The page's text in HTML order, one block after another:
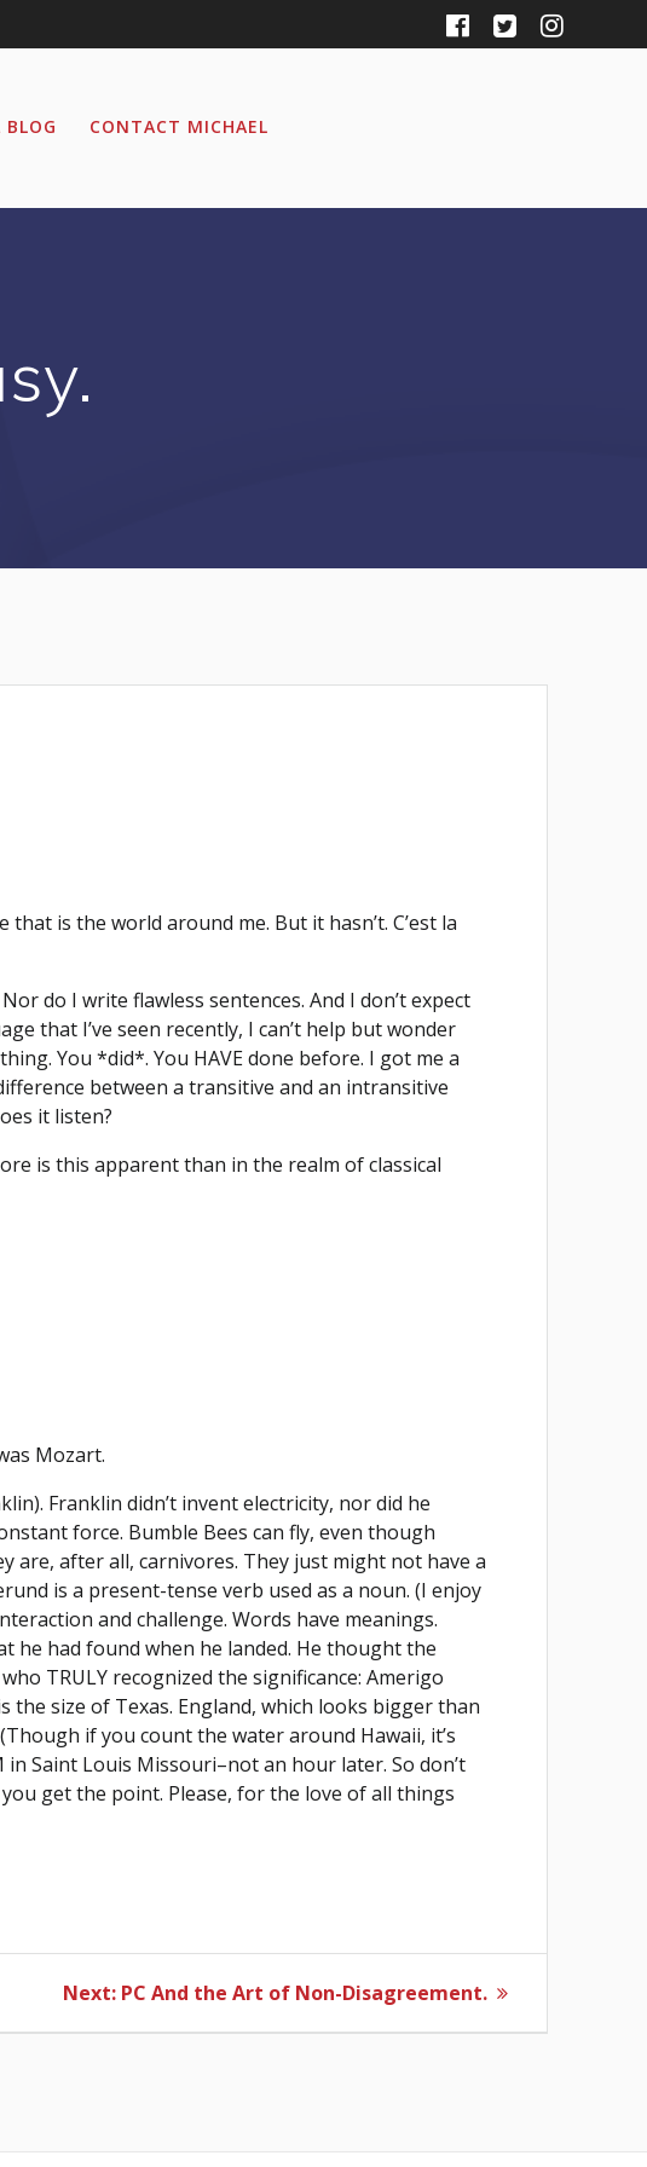
CONTACT MICHAEL
is the world around me. But it hasn’t. C’est la
do I write flawless sentences. And I don’t expect
that I’ve seen recently, I can’t help but wonder
You *did*. You HAVE done before. I got me a
between a transitive and an intransitive
it listen?
is this apparent than in the realm of classical
Mozart.
Franklin didn’t invent electricity, nor did he
force. Bumble Bees can fly, even though
are, after all, carnivores. They just might not have a
is a present-tense verb used as a noun. (I enjoy
and challenge. Words have meanings.
he had found when he landed. He thought the
TRULY recognized the significance: Amerigo
the size of Texas. England, which looks bigger than
if you count the water around Hawaii, it’s
Saint Louis Missouri–not an hour later. So don’t
get the point. Please, for the love of all things
Next: Next
PC And the Art of Non-Disagreement.